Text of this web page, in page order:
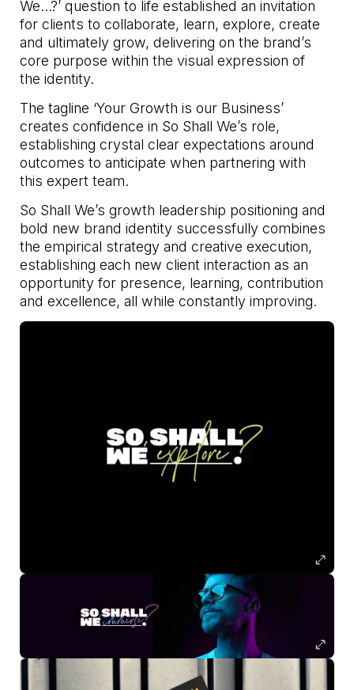
We…?’ question to life established an invitation
for clients to collaborate, learn, explore, create
and ultimately grow, delivering on the brand’s
core purpose within the visual expression of
the identity.
The tagline ‘Your Growth is our Business’
creates confidence in So Shall We’s role,
establishing crystal clear expectations around
outcomes to anticipate when partnering with
this expert team.
So Shall We’s growth leadership positioning and
bold new brand identity successfully combines
the empirical strategy and creative execution,
establishing each new client interaction as an
opportunity for presence, learning, contribution
and excellence, all while constantly improving.